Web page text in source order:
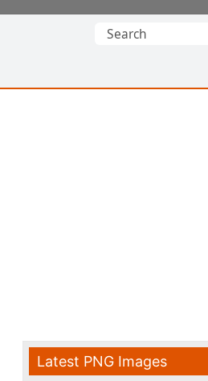
Search
Latest PNG Images